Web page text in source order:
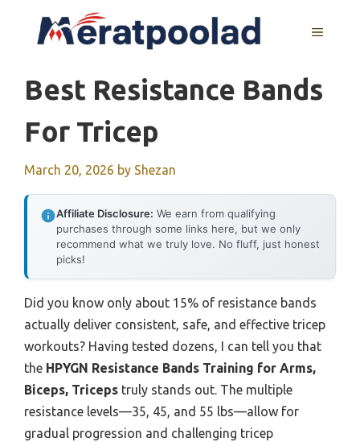
MENU
Best Resistance Bands
For Tricep
March 20, 2026 by Shezan
Affiliate Disclosure: We earn from qualifying
purchases through some links here, but we only
recommend what we truly love. No fluff, just honest
picks!
Did you know only about 15% of resistance bands
actually deliver consistent, safe, and effective tricep
workouts? Having tested dozens, I can tell you that
the HPYGN Resistance Bands Training for Arms,
Biceps, Triceps truly stands out. The multiple
resistance levels—35, 45, and 55 lbs—allow for
gradual progression and challenging tricep